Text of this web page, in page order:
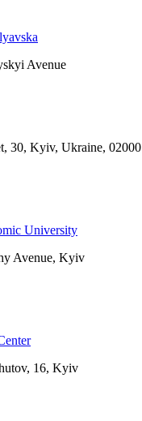
Avenue
30, Kyiv, Ukraine, 02000
University
Avenue, Kyiv
16, Kyiv